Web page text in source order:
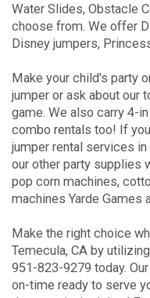
Water Slides, Obstacle
choose from. We offer
Disney jumpers,
Make your child's party
jumper or ask about our
game. We also carry 4-
combo rentals too! If
jumper rental services in
our other party supplies
pop corn machines,
machines Yarde Games
Make the right choice
Temecula, CA by
951-823-9279 today.
on-time ready to serve